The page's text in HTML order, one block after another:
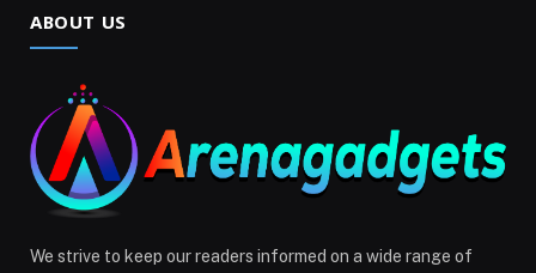
ABOUT US
We strive to keep our readers informed on a wide range of